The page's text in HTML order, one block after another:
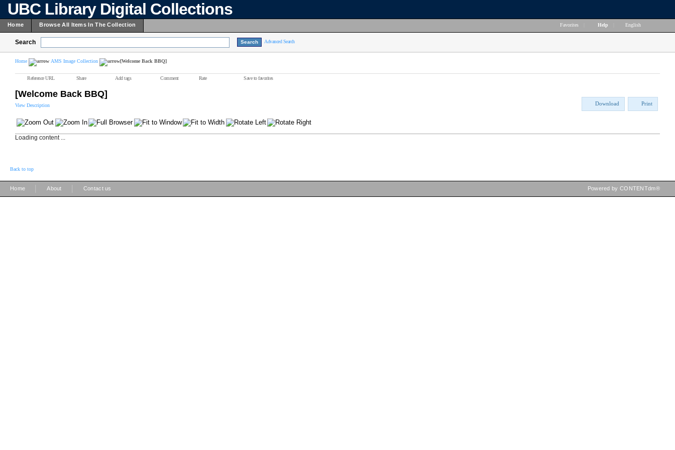
UBC Library Digital Collections
Home Browse All Items In The Collection Favorites Help English
Search Advanced Search
Home AMS Image Collection [Welcome Back BBQ]
Reference URL Share Add tags Comment Rate Save to favorites
[Welcome Back BBQ]
View Description Download Print
Loading content ...
Back to top
Home About Contact us Powered by CONTENTdm®